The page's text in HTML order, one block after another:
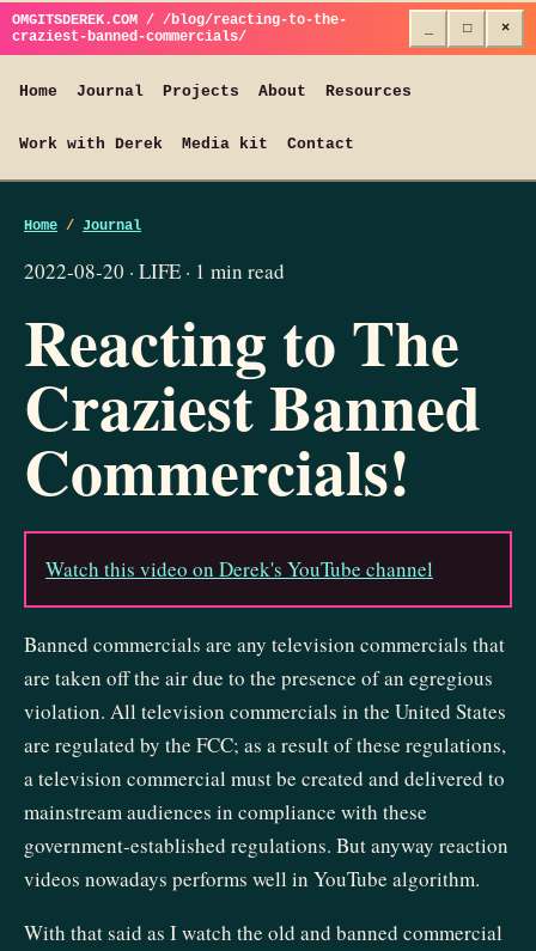
OMGITSDEREK.COM / /blog/reacting-to-the-
craziest-banned-commercials/
□ ×
Home Journal Projects About Resources
Work with Derek Media kit Contact
Home / Journal
2022-08-20 · LIFE · 1 min read
Reacting to The
Craziest Banned
Commercials!
Watch this video on Derek's YouTube channel
Banned commercials are any television commercials that
are taken off the air due to the presence of an egregious
violation. All television commercials in the United States
are regulated by the FCC; as a result of these regulations,
a television commercial must be created and delivered to
mainstream audiences in compliance with these
government-established regulations. But anyway reaction
videos nowadays performs well in YouTube algorithm.
With that said as I watch the old and banned commercial